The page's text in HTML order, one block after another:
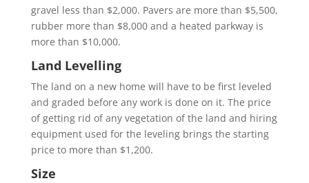
gravel less than $2,000. Pavers are more than $5,500,
rubber more than $8,000 and a heated parkway is
more than $10,000.
Land Levelling
The land on a new home will have to be first leveled
and graded before any work is done on it. The price
of getting rid of any vegetation of the land and hiring
equipment used for the leveling brings the starting
price to more than $1,200.
Size